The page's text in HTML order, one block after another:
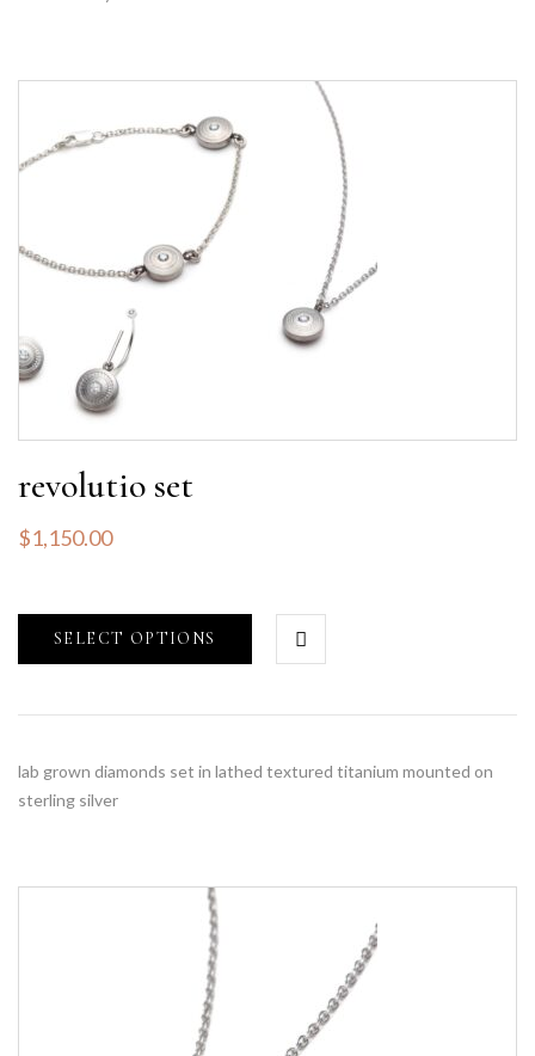
revolutio set
$1,150.00
SELECT OPTIONS
lab grown diamonds set in lathed textured titanium mounted on
sterling silver